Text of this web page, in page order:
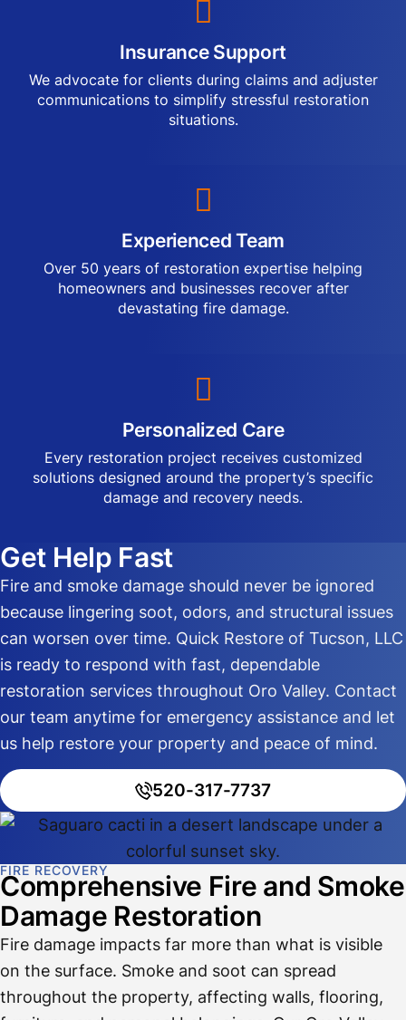
Insurance Support
We advocate for clients during claims and adjuster
communications to simplify stressful restoration
situations.
Experienced Team
Over 50 years of restoration expertise helping
homeowners and businesses recover after
devastating fire damage.
Personalized Care
Every restoration project receives customized
solutions designed around the property’s specific
damage and recovery needs.
Get Help Fast
Fire and smoke damage should never be ignored
because lingering soot, odors, and structural issues
can worsen over time. Quick Restore of Tucson, LLC
is ready to respond with fast, dependable
restoration services throughout Oro Valley. Contact
our team anytime for emergency assistance and let
us help restore your property and peace of mind.
520-317-7737
FIRE RECOVERY
Comprehensive Fire and Smoke
Damage Restoration
Fire damage impacts far more than what is visible
on the surface. Smoke and soot can spread
throughout the property, affecting walls, flooring,